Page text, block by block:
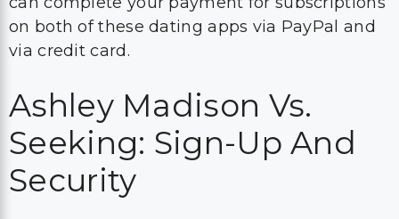
on both of these dating apps via PayPal and
via credit card.
Ashley Madison Vs.
Seeking: Sign-Up And
Security